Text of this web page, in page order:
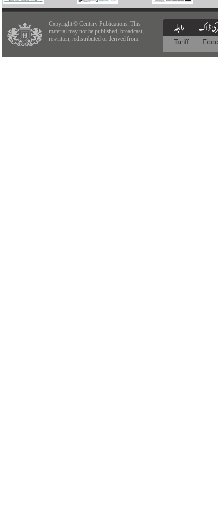
Copyright © Century Publications. This
material may not be published, broadcast,
rewritten, redistributed or derived from.
Tariff